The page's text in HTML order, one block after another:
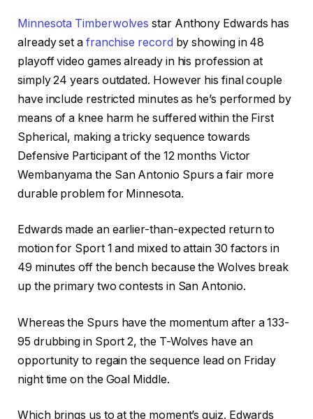
Minnesota Timberwolves star Anthony Edwards has
already set a franchise record by showing in 48
playoff video games already in his profession at
simply 24 years outdated. However his final couple
have include restricted minutes as he’s performed by
means of a knee harm he suffered within the First
Spherical, making a tricky sequence towards
Defensive Participant of the 12 months Victor
Wembanyama the San Antonio Spurs a fair more
durable problem for Minnesota.
Edwards made an earlier-than-expected return to
motion for Sport 1 and mixed to attain 30 factors in
49 minutes off the bench because the Wolves break
up the primary two contests in San Antonio.
Whereas the Spurs have the momentum after a 133-
95 drubbing in Sport 2, the T-Wolves have an
opportunity to regain the sequence lead on Friday
night time on the Goal Middle.
Which brings us to at the moment’s quiz. Edwards